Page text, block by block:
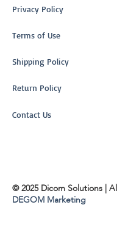
Privacy Policy
Terms of Use
Shipping Policy
Return Policy
Contact Us
© 2025 Dicom Solutions |
DEGOM Marketing